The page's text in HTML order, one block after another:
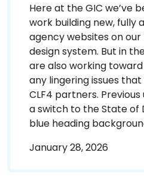
Here at the GIC we’ve
work building new, fully
agency websites on our
design system. But in
are also working
any lingering issues
CLF4 partners.
a switch to the State of
blue heading
January 28, 2026